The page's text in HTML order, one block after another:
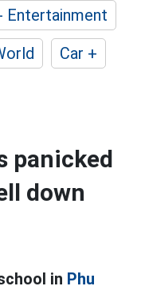
Entertainment
Car +
panicked
down
in Phu